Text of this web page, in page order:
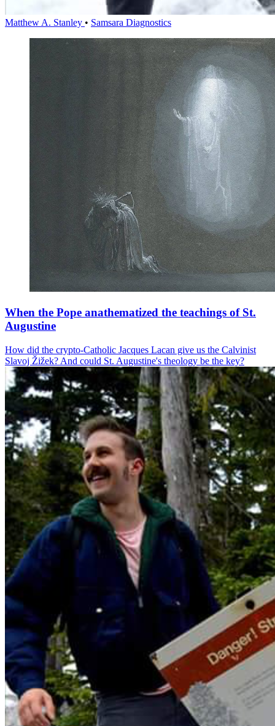
Matthew A. Stanley • Samsara Diagnostics
When the Pope anathematized the teachings of St.
Augustine
How did the crypto-Catholic Jacques Lacan give us the Calvinist
Slavoj Žižek? And could St. Augustine's theology be the key?